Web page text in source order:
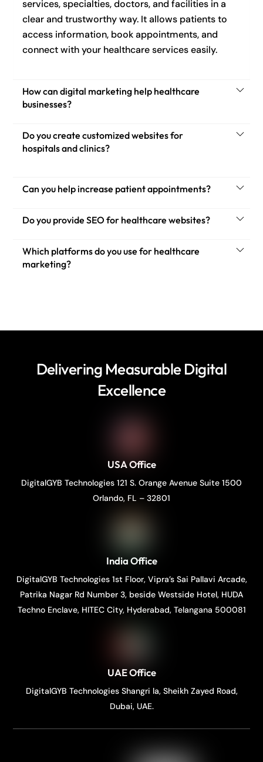
services, specialties, doctors, and facilities in a
clear and trustworthy way. It allows patients to
access information, book appointments, and
connect with your healthcare services easily.
How can digital marketing help healthcare
businesses?
Do you create customized websites for
hospitals and clinics?
Can you help increase patient appointments?
Do you provide SEO for healthcare websites?
Which platforms do you use for healthcare
marketing?
Delivering Measurable Digital
Excellence
USA Office
DigitalGYB Technologies 121 S. Orange Avenue Suite 1500
Orlando, FL – 32801
India Office
DigitalGYB Technologies 1st Floor, Vipra’s Sai Pallavi Arcade,
Patrika Nagar Rd Number 3, beside Westside Hotel, HUDA
Techno Enclave, HITEC City, Hyderabad, Telangana 500081
UAE Office
DigitalGYB Technologies Shangri la, Sheikh Zayed Road,
Dubai, UAE.